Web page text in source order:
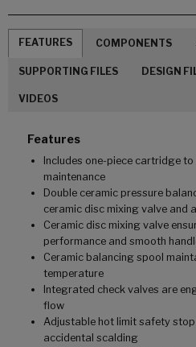
FEATURES COMPONENTS
SUPPORTING FILES DESIGN
VIDEOS
Features
Includes one-piece cartridge
maintenance
Double ceramic pressure
ceramic disc mixing valve and
Ceramic disc mixing valve
performance and smooth
Ceramic balancing spool
temperature
Integrated check valves are
flow
Adjustable hot limit safety
accidental scalding